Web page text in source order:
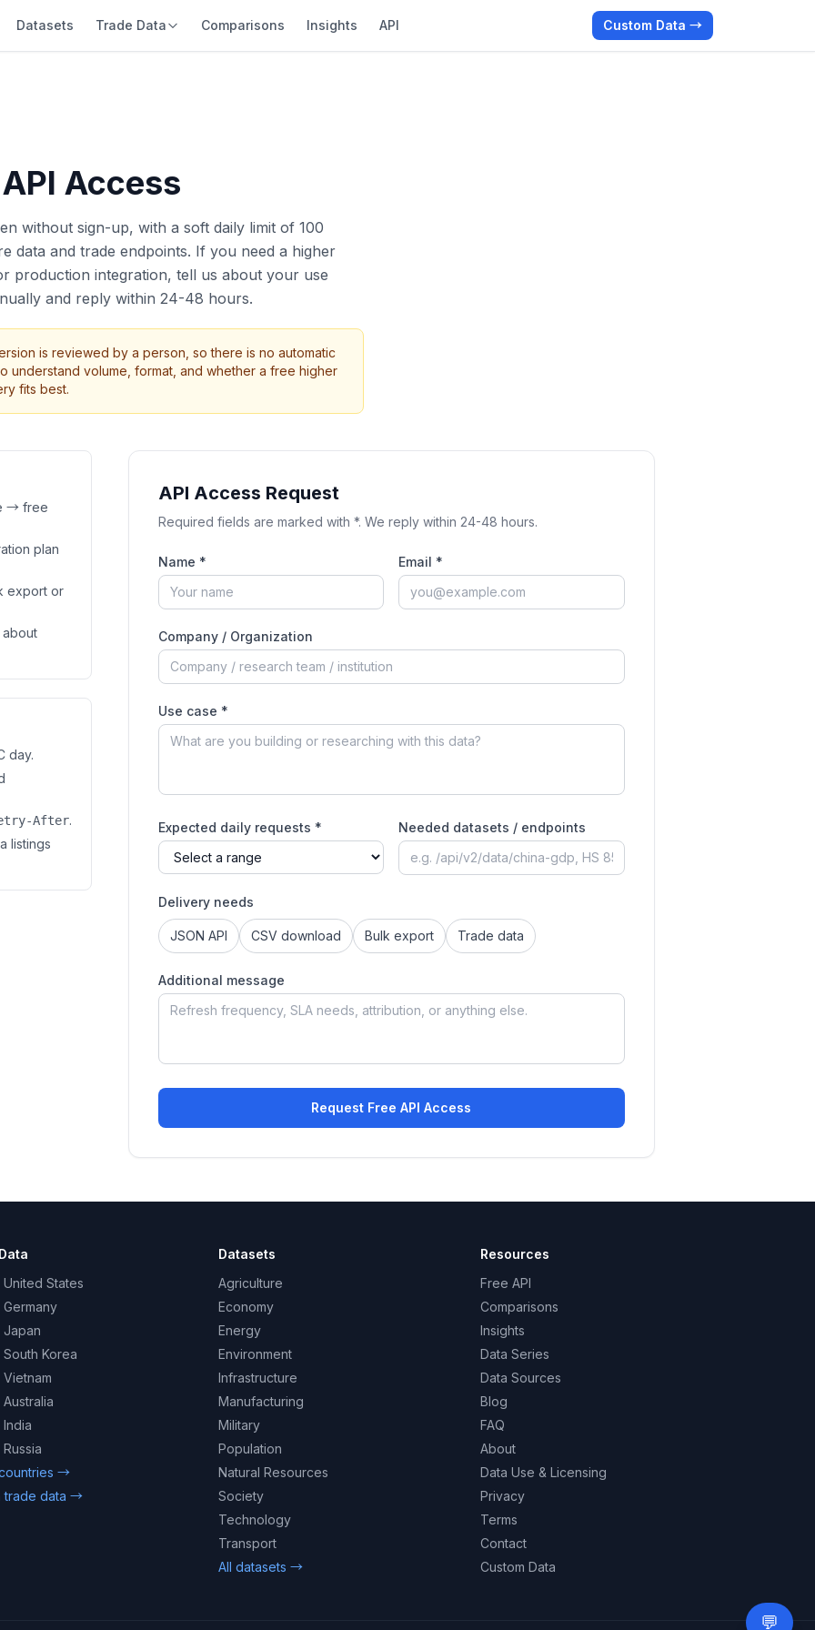
Datasets Trade Data Comparisons Insights API Custom Data →
Access
without sign-up, with a soft daily limit of 100
data and trade endpoints. If you need a higher
production integration, tell us about your use
and reply within 24-48 hours.
is reviewed by a person, so there is no automatic
understand volume, format, and whether a free higher
fits best.
→ free
plan
export or
day.
After.
listings
API Access Request
Required fields are marked with *. We reply within 24-48 hours.
Name * Email *
Company / Organization
Use case *
Expected daily requests * Needed datasets / endpoints
Delivery needs
JSON API CSV download Bulk export Trade data
Additional message
Request Free API Access
United States
Germany
Japan
South Korea
Vietnam
Australia
India
→
trade data →
Datasets
Agriculture
Economy
Energy
Environment
Infrastructure
Manufacturing
Military
Population
Natural Resources
Society
Technology
Transport
All datasets →
Resources
Free API
Comparisons
Insights
Data Series
Data Sources
Blog
FAQ
About
Data Use & Licensing
Privacy
Terms
Contact
Custom Data
💬